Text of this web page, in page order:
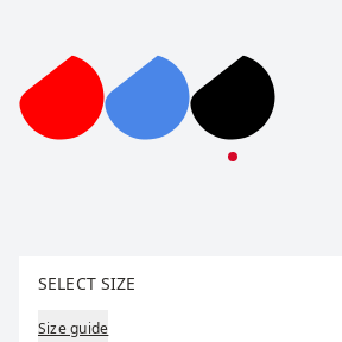
Performance Gore Glove
Performance Gore
SELECT SIZE
Size guide